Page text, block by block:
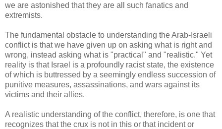
we are astonished that they are all such fanatics and
extremists.
The fundamental obstacle to understanding the Arab-Israeli
conflict is that we have given up on asking what is right and
wrong, instead asking what is "practical" and "realistic." Yet
reality is that Israel is a profoundly racist state, the existence
of which is buttressed by a seemingly endless succession of
punitive measures, assassinations, and wars against its
victims and their allies.
A realistic understanding of the conflict, therefore, is one that
recognizes that the crux is not in this or that incident or